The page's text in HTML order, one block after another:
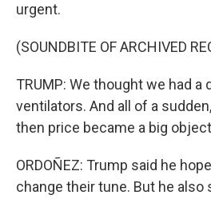
urgent.
(SOUNDBITE OF ARCHIVED
TRUMP: We thought we had a
ventilators. And all of a
then price became a big
ORDOÑEZ: Trump said he
change their tune. But he also